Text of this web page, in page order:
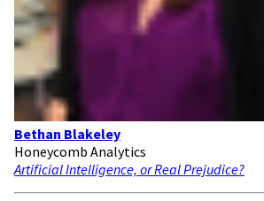
Bethan Blakeley
Honeycomb Analytics
Artificial Intelligence, or Real Prejudice?